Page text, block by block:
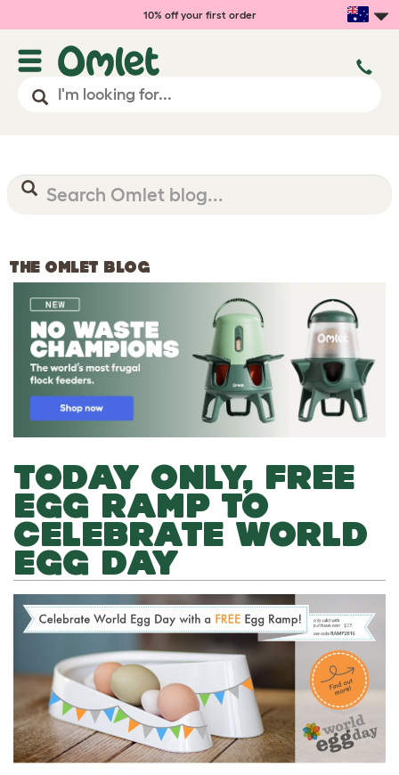
10% off your first order
THE OMLET BLOG
TODAY ONLY, FREE
EGG RAMP TO
CELEBRATE WORLD
EGG DAY